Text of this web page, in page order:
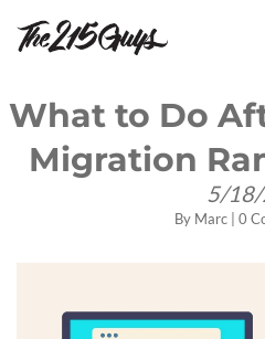
What to Do
Migration
5/
By Marc 0